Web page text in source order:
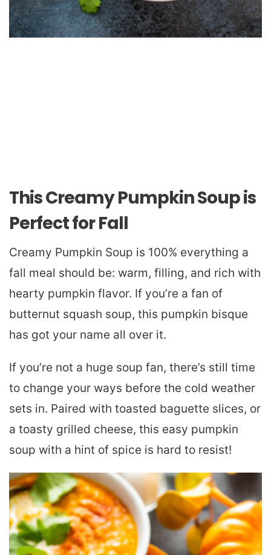
This Creamy Pumpkin Soup is
Perfect for Fall
Creamy Pumpkin Soup is 100% everything a
fall meal should be: warm, filling, and rich with
hearty pumpkin flavor. If you’re a fan of
butternut squash soup, this pumpkin bisque
has got your name all over it.
If you’re not a huge soup fan, there’s still time
to change your ways before the cold weather
sets in. Paired with toasted baguette slices, or
a toasty grilled cheese, this easy pumpkin
soup with a hint of spice is hard to resist!